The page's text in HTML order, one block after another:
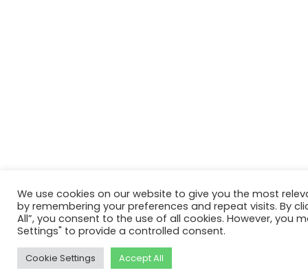
We use cookies on our website to give you the most
by remembering your preferences and repeat visits. By
All”, you consent to the use of all cookies. However, you
Settings" to provide a controlled consent.
Cookie Settings Accept All